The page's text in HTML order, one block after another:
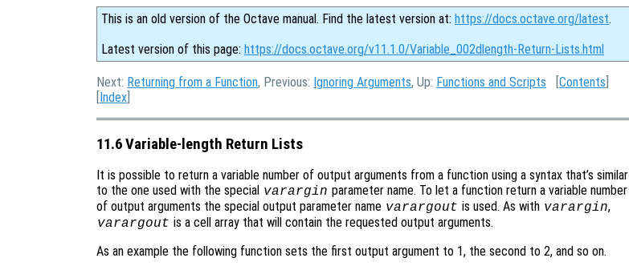
This is an old version of the Octave manual. Find the latest version at: https://docs.octave.org/latest.
Latest version of this page: https://docs.octave.org/v11.1.0/Variable_002dlength-Return-Lists.html
Next: Returning from a Function, Previous: Ignoring Arguments, Up: Functions and Scripts [Contents
[Index
11.6 Variable-length Return Lists
It is possible to return a variable number of output arguments from a function using a syntax that’s similar
to the one used with the special varargin parameter name. To let a function return a variable number
of output arguments the special output parameter name varargout is used. As with varargin,
varargout is a cell array that will contain the requested output arguments.
As an example the following function sets the first output argument to 1, the second to 2, and so on.